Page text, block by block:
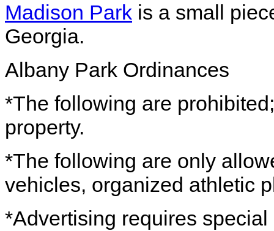
Madison Park is a small
Georgia.
Albany Park Ordinances
*The following are
property.
*The following are only
vehicles, organized athletic
*Advertising requires special